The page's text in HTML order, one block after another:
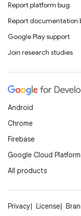
Report platform bug
Report documentation
Google Play support
Join research studies
Android
Chrome
Firebase
Google Cloud Platform
All products
Privacy License